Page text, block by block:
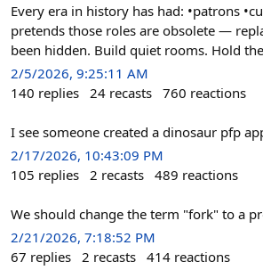
Every era in history has had: •patrons
pretends those roles are obsolete —
been hidden. Build quiet rooms. Hold
2/5/2026, 9:25:11 AM
140 replies 24 recasts 760 reactions
I see someone created a dinosaur pfp
2/17/2026, 10:43:09 PM
105 replies 2 recasts 489 reactions
We should change the term "fork" to a
2/21/2026, 7:18:52 PM
67 replies 2 recasts 414 reactions